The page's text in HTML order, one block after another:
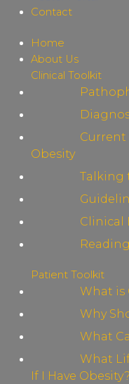
Contact
Home
About Us
Clinical Toolkit
Current
Obesity
Talking
Clinical
Patient Toolkit
What is
Why
What
What
If I Have Obesity?